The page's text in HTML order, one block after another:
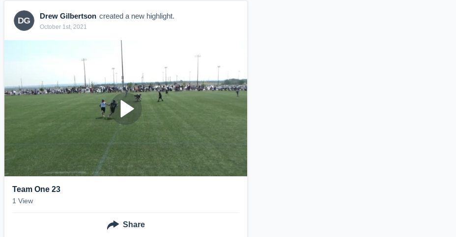
DG Drew Gilbertson created a new highlight.
October 1st, 2021
Team One 23
1 View
Share